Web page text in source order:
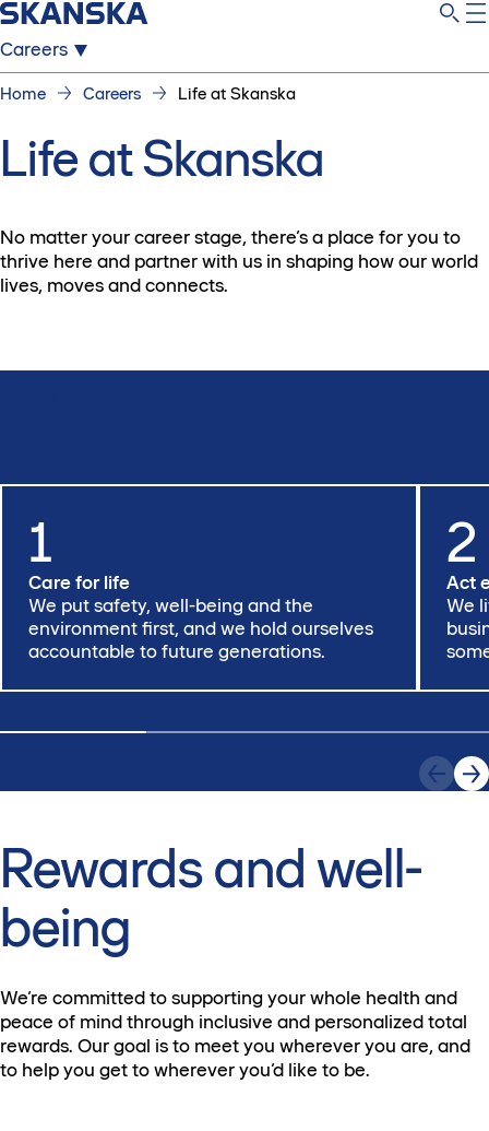
Careers
Home Careers Life at Skanska
Life at Skanska
No matter your career stage, there’s a place for you to
thrive here and partner with us in shaping how our world
lives, moves and connects.
1
Care for life
We put safety, well-being and the
environment first, and we hold ourselves
accountable to future generations.
2
Act
We
Rewards and well-
being
We’re committed to supporting your whole health and
peace of mind through inclusive and personalized total
rewards. Our goal is to meet you wherever you are, and
to help you get to wherever you’d like to be.